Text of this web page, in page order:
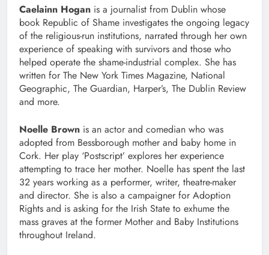
Caelainn Hogan is a journalist from Dublin whose
book Republic of Shame investigates the ongoing legacy
of the religious-run institutions, narrated through her own
experience of speaking with survivors and those who
helped operate the shame-industrial complex. She has
written for The New York Times Magazine, National
Geographic, The Guardian, Harper’s, The Dublin Review
and more.
Noelle Brown is an actor and comedian who was
adopted from Bessborough mother and baby home in
Cork. Her play ‘Postscript’ explores her experience
attempting to trace her mother. Noelle has spent the last
32 years working as a performer, writer, theatre-maker
and director. She is also a campaigner for Adoption
Rights and is asking for the Irish State to exhume the
mass graves at the former Mother and Baby Institutions
throughout Ireland.